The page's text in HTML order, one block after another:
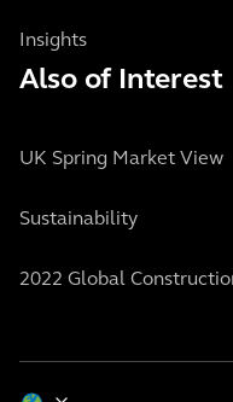
Insights
Also of Interest
UK Spring Market View
Sustainability
2022 Global